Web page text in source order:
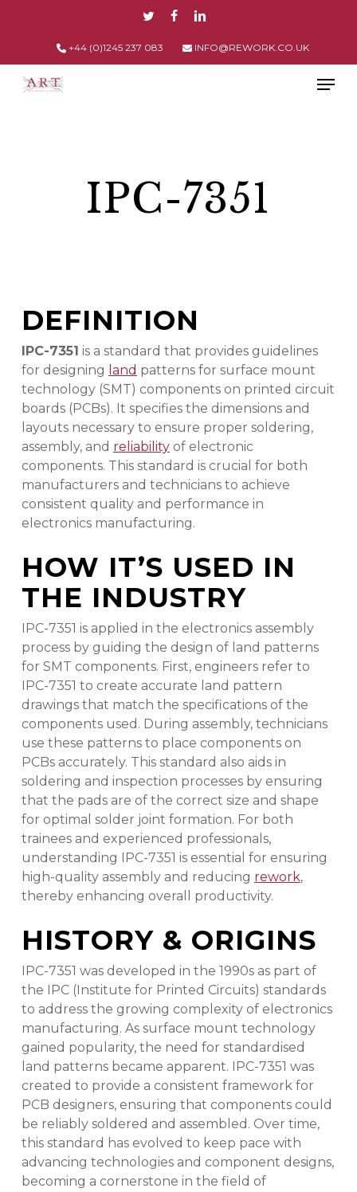
content
TWITTERFACEBOOK
LINKEDIN
+44 (0)1245 237 083
INFO@REWORK.CO.UK
Menu
IPC-7351
DEFINITION
IPC-7351 is a standard that provides guidelines
for designing land patterns for surface mount
technology (SMT) components on printed circuit
boards (PCBs). It specifies the dimensions and
layouts necessary to ensure proper soldering,
assembly, and reliabilityof electronic
components. This standard is crucial for both
manufacturers and technicians to achieve
consistent quality and performance in
electronics manufacturing.
HOW IT’S USED IN
THE INDUSTRY
IPC-7351 is applied in the electronics assembly
process by guiding the design of land patterns
for SMT components. First, engineers refer to
IPC-7351 to create accurate land pattern
drawings that match the specifications of the
components used. During assembly, technicians
use these patterns to place components on
PCBs accurately. This standard also aids in
soldering and inspection processes by ensuring
that the pads are of the correct size and shape
for optimal solder joint formation. For both
trainees and experienced professionals,
understanding IPC-7351 is essential for ensuring
high-quality assembly and reducing rework,
thereby enhancing overall productivity.
HISTORY & ORIGINS
IPC-7351 was developed in the 1990s as part of
the IPC (Institute for Printed Circuits) standards
to address the growing complexity of electronics
manufacturing. As surface mount technology
gained popularity, the need for standardised
land patterns became apparent. IPC-7351 was
created to provide a consistent framework for
PCB designers, ensuring that components could
be reliably soldered and assembled. Over time,
this standard has evolved to keep pace with
advancing technologies and component designs,
becoming a cornerstone in the field of